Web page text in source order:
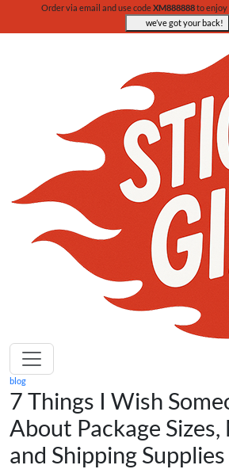
Order via email and use codeXM888888to enjoy
we’ve got your back!
blog
7 Things I Wish
About Package Sizes,
and Shipping Supplies